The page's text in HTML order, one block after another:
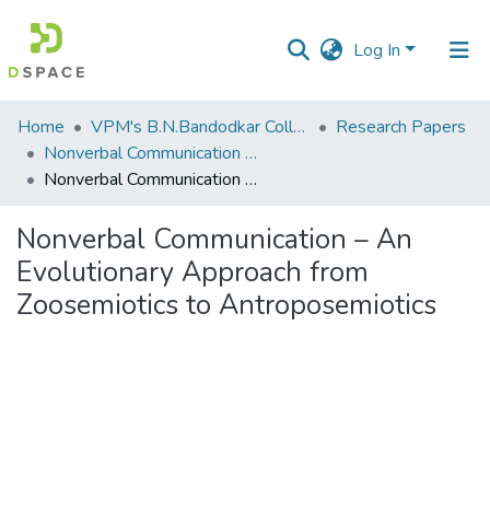
Log In
Communities
&
Collections
Statistics
Home VPM's B.N.Bandodkar College of Science, Thane
Research Papers
Nonverbal Communication – An Evolutionary Approach from Zoosemiotics to Antroposemiotics
Nonverbal Communication – An Evolutionary Approach from Zoosemiotics to Antroposemiotics
Nonverbal Communication – An
Evolutionary Approach from
Zoosemiotics to Antroposemiotics